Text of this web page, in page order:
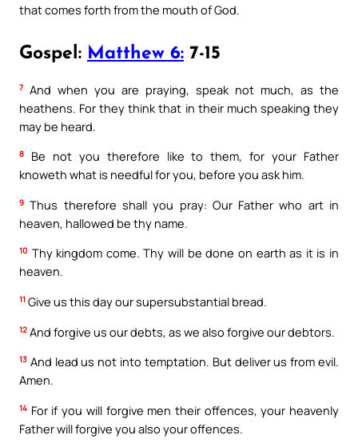
that comes forth from the mouth of God.
Gospel: Matthew 6: 7-15
7 And when you are praying, speak not much, as the
heathens. For they think that in their much speaking they
may be heard.
8
Be not you therefore like to them, for your Father
knoweth what is needful for you, before you ask him.
9 Thus therefore shall you pray: Our Father who art in
heaven, hallowed be thy name.
10 Thy kingdom come. Thy will be done on earth as it is in
heaven.
11 Give us this day our supersubstantial bread.
12 And forgive us our debts, as we also forgive our debtors.
13 And lead us not into temptation. But deliver us from evil.
Amen.
14 For if you will forgive men their offences, your heavenly
Father will forgive you also your offences.